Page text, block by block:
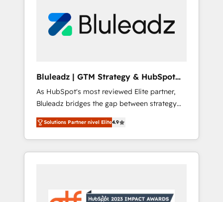
Bluleadz | GTM Strategy & HubSpot
Implementation
As HubSpot's most reviewed Elite partner,
Bluleadz bridges the gap between strategy
and execution. We don't just "set up tools" —
we install the GTM Operating System (GTM
OS) to align your leadership and engineer a
portal that drives predictable revenue
and Story to stop "accelerating a mess." ⚙️
Solutions Partner nivel Elite4.9